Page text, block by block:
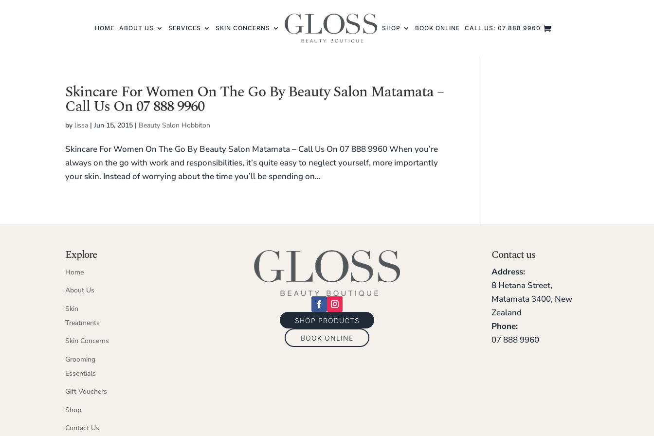
HOME ABOUT US SERVICES SKIN CONCERNS SHOP BOOK ONLINE CALL US: 07 888 9960
Skincare For Women On The Go By Beauty Salon Matamata –
Call Us On 07 888 9960
by lissa |Jun 15, 2015 | Beauty Salon Hobbiton
Skincare For Women On The Go By Beauty Salon Matamata – Call Us On 07 888 9960 When you’re
always on the go with work and responsibilities, it’s quite easy to neglect yourself, more importantly
your skin. Instead of worrying about the time you’ll be spending on...
Explore
Home
About Us
Skin
Treatments
Skin Concerns
Grooming
Essentials
Gift Vouchers
Shop
Contact Us
SHOP PRODUCTS
BOOK ONLINE
Contact us
Address:
8 Hetana Street,
Matamata 3400, New
Zealand
Phone:
07 888 9960